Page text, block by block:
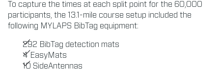
To capture the times at each split point for the 60,000
participants, the 13.1-mile course setup included the
following MYLAPS BibTag equipment:
292 BibTag detection mats
4 EasyMats
10 SideAntennas